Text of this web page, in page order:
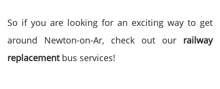
So if you are looking for an exciting way to get
around Newton-on-Ar, check out our railway
replacementbus services!